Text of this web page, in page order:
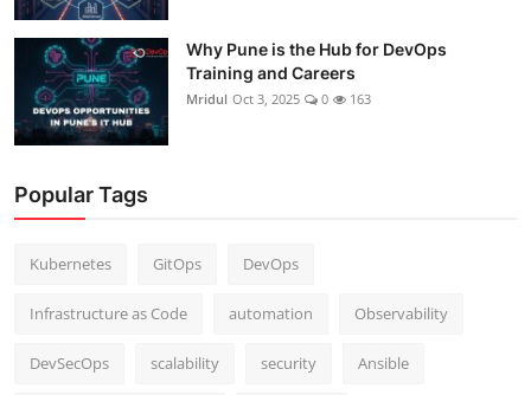
Why Pune is the Hub for DevOps
Training and Careers
Mridul Oct 3, 2025 0 163
Popular Tags
Kubernetes GitOps DevOps
Infrastructure as Code automation Observability
DevSecOps scalability security Ansible